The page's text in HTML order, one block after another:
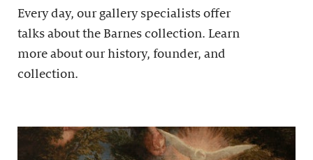
Every day, our gallery specialists offer
talks about the Barnes collection. Learn
more about our history, founder, and
collection.